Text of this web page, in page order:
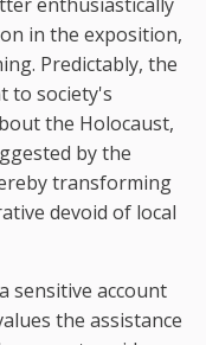
in the exposition,
Predictably, the
to society's
the Holocaust,
by the
transforming
devoid of local
sensitive account
the assistance